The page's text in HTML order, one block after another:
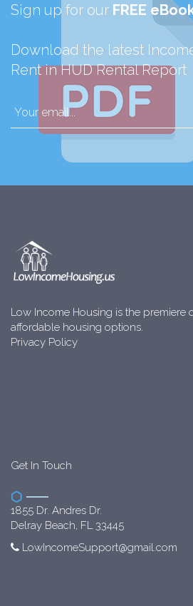
Sign up for our FREE
Download the latest
Rent in HUD Rental Report
Low Income Housing is the premiere
affordable housing options.
Privacy Policy
Get In Touch
1855 Dr. Andres Dr.
Delray Beach, FL 33445
LowIncomeSupport@gmail.com